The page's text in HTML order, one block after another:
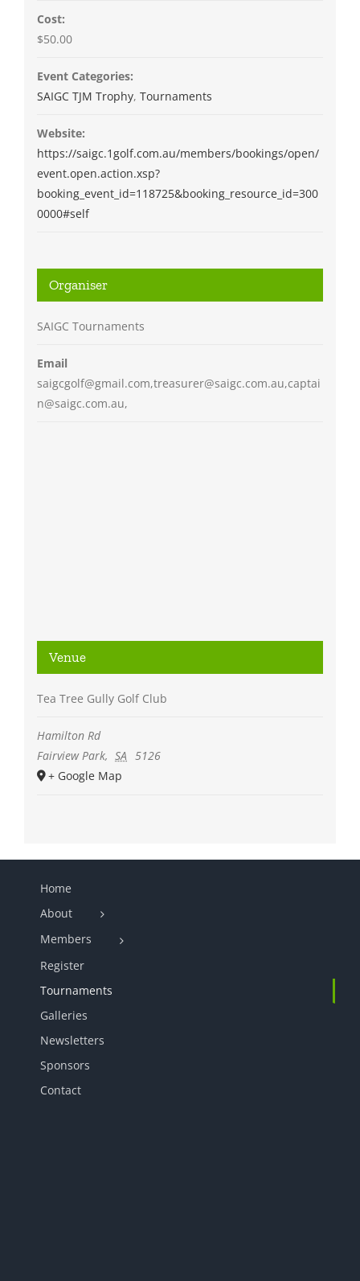
Cost:
$50.00
Event Categories:
SAIGC TJM Trophy, Tournaments
Website:
https://saigc.1golf.com.au/members/bookings/open/
event.open.action.xsp?
booking_event_id=118725&booking_resource_id=300
0000#self
Organiser
SAIGC Tournaments
Email
saigcgolf@gmail.com,treasurer@saigc.com.au,captai
n@saigc.com.au,
Venue
Tea Tree Gully Golf Club
Hamilton Rd
Fairview Park, SA 5126
+ Google Map
Home
About
Members
Register
Tournaments
Galleries
Newsletters
Sponsors
Contact